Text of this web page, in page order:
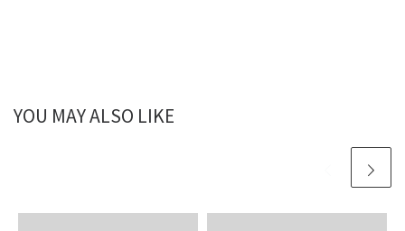
YOU MAY ALSO LIKE